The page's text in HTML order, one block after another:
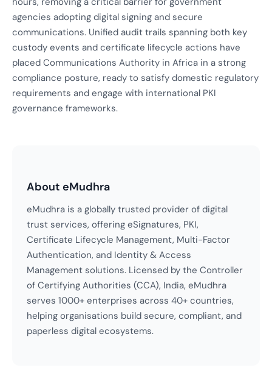
agencies adopting digital signing and secure
communications. Unified audit trails spanning both key
custody events and certificate lifecycle actions have
placed Communications Authority in Africa in a strong
compliance posture, ready to satisfy domestic regulatory
requirements and engage with international PKI
governance frameworks.
About eMudhra
eMudhra is a globally trusted provider of digital
trust services, offering eSignatures, PKI,
Certificate Lifecycle Management, Multi-Factor
Authentication, and Identity & Access
Management solutions. Licensed by the Controller
of Certifying Authorities (CCA), India, eMudhra
serves 1000+ enterprises across 40+ countries,
helping organisations build secure, compliant, and
paperless digital ecosystems.